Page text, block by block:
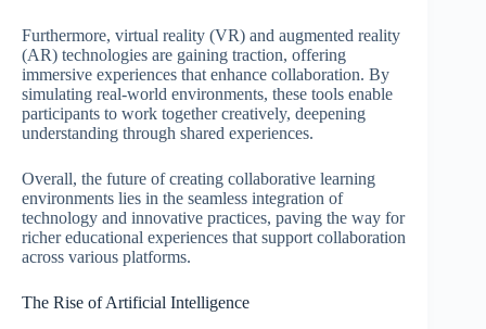
Furthermore, virtual reality (VR) and augmented reality
(AR) technologies are gaining traction, offering
immersive experiences that enhance collaboration. By
simulating real-world environments, these tools enable
participants to work together creatively, deepening
understanding through shared experiences.
Overall, the future of creating collaborative learning
environments lies in the seamless integration of
technology and innovative practices, paving the way for
richer educational experiences that support collaboration
across various platforms.
The Rise of Artificial Intelligence